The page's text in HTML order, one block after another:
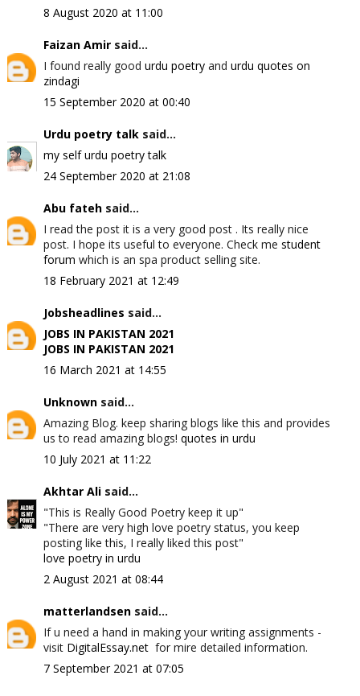
8 August 2020 at 11:00
Faizan Amirsaid...
I found really good urdu poetryand urdu quotes on
zindagi
15 September 2020 at 00:40
Urdu poetry talksaid...
my self urdu poetry talk
24 September 2020 at 21:08
Abu fatehsaid...
I read the post it is a very good post . Its really nice
post. I hope its useful to everyone. Check me student
forum which is an spa product selling site.
18 February 2021 at 12:49
Jobsheadlines said...
JOBS IN PAKISTAN 2021
JOBS IN PAKISTAN 2021
16 March 2021 at 14:55
Unknownsaid...
Amazing Blog. keep sharing blogs like this and provides
us to read amazing blogs! quotes in urdu
10 July 2021 at 11:22
Akhtar Alisaid...
"This is Really Good Poetry keep it up"
"There are very high love poetry status, you keep
posting like this, I really liked this post"
love poetry in urdu
2 August 2021 at 08:44
matterlandsensaid...
If u need a hand in making your writing assignments -
visit DigitalEssay.netfor mire detailed information.
7 September 2021 at 07:05